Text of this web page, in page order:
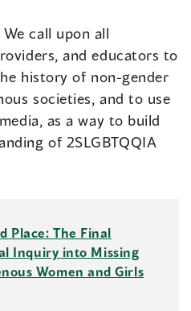
We call upon all
and educators to
history of non-gender
societies, and to use
as a way to build
of 2SLGBTQQIA
Place: The Final
Inquiry into Missing
Women and Girls